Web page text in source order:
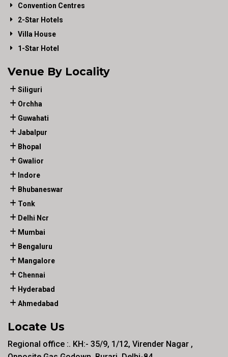
Convention Centres
2-Star Hotels
Villa House
1-Star Hotel
Venue By Locality
Siliguri
Orchha
Guwahati
Jabalpur
Bhopal
Gwalior
Indore
Bhubaneswar
Tonk
Delhi Ncr
Mumbai
Bengaluru
Mangalore
Chennai
Hyderabad
Ahmedabad
Locate Us
Regional office :. KH:- 35/9, 1/12, Virender Nagar ,